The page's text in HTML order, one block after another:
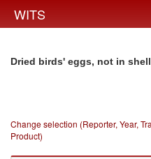
WITS
Dried birds' eggs, not in
Change selection (Reporter, Year,
Product)